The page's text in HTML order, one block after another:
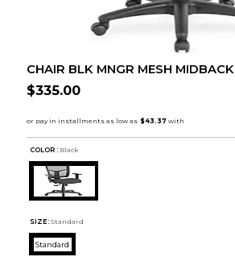
CHAIR BLK MNGR MESH MIDBACK
$335.00
COLOR : Black
SIZE: Standard
Standard